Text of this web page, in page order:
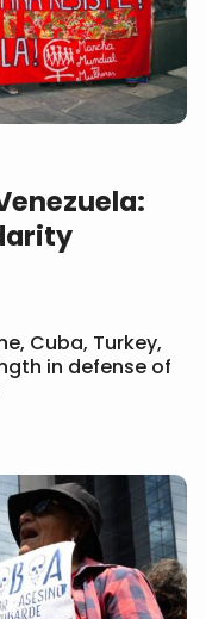
Cuba, Turkey,
in defense of